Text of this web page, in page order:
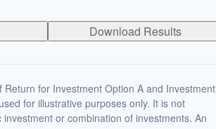
Download Results
for Investment Option A and Investment
for illustrative purposes only. It is not
or combination of investments. An